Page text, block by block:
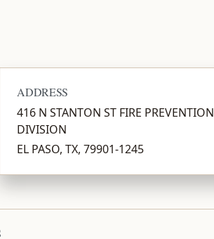
ADDRESS
416 N STANTON ST FIRE PREVENTION
DIVISION
EL PASO, TX, 79901-1245